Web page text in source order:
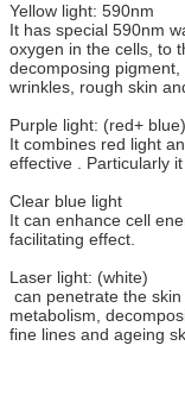
Yellow light: 590nm
It has special 590nm
oxygen in the cells, to
decomposing
wrinkles, rough skin
Purple light: (red+ blue)
It combines red light
effective . Particularly
Clear blue light
It can enhance cell
facilitating effect.
Laser light: (white)
can penetrate the
metabolism,
fine lines and ageing